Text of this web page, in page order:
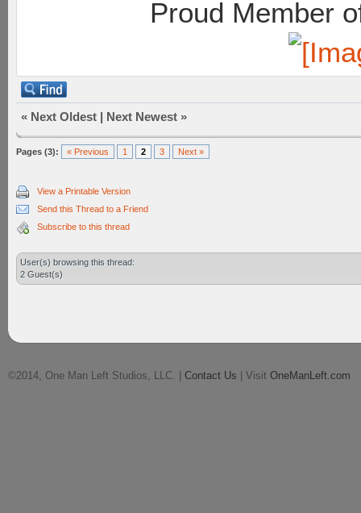
Proud Member
« Next Oldest | Next Newest »
Pages (3): « Previous 1 2 3 Next »
View a Printable Version
Send this Thread to a Friend
Subscribe to this thread
User(s) browsing this thread:
2 Guest(s)
©2014, One Man Left Studios, LLC. | Contact Us | Visit OneManLeft.com